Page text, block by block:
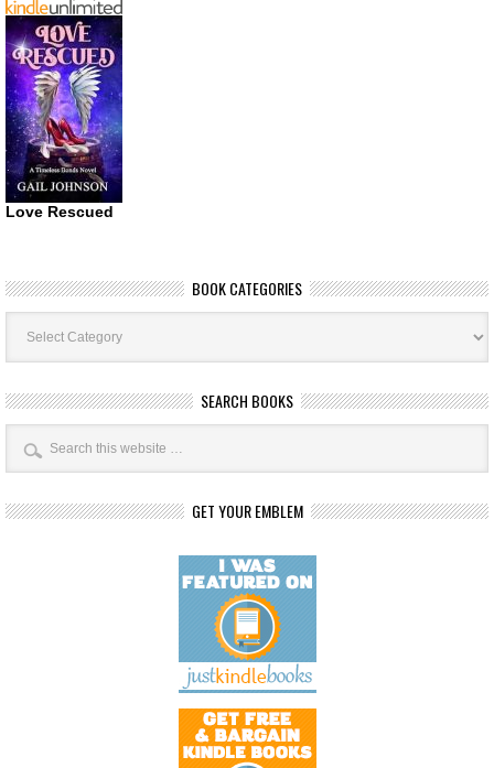
Love Rescued
BOOK CATEGORIES
Book
Categories
SEARCH BOOKS
GET YOUR EMBLEM